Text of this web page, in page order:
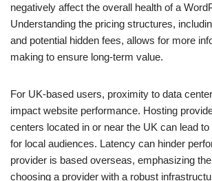
negatively affect the overall health of a
Understanding the pricing structures,
and potential hidden fees, allows for more
making to ensure long-term value.
For UK-based users, proximity to data
impact website performance. Hosting
centers located in or near the UK can lead
for local audiences. Latency can hinder
provider is based overseas, emphasizing
choosing a provider with a robust